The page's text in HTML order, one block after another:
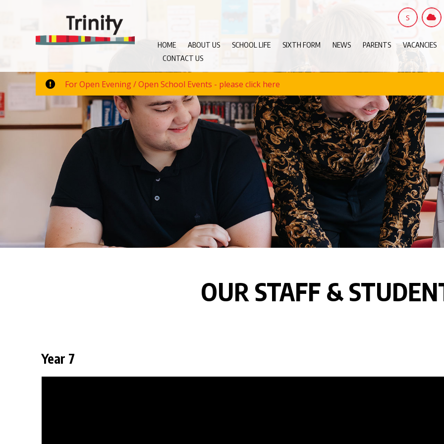
S
HOME ABOUT US SCHOOL LIFE SIXTH FORM NEWS PARENTS
VACANCIES
CONTACT US
For Open Evening / Open School Events - please click here
OUR STAFF &
Year 7